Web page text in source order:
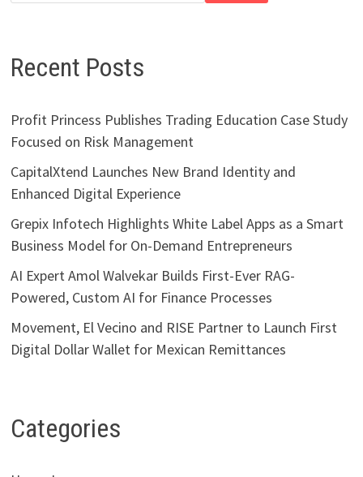
Recent Posts
Profit Princess Publishes Trading Education Case Study
Focused on Risk Management
CapitalXtend Launches New Brand Identity and
Enhanced Digital Experience
Grepix Infotech Highlights White Label Apps as a Smart
Business Model for On-Demand Entrepreneurs
AI Expert Amol Walvekar Builds First-Ever RAG-
Powered, Custom AI for Finance Processes
Movement, El Vecino and RISE Partner to Launch First
Digital Dollar Wallet for Mexican Remittances
Categories